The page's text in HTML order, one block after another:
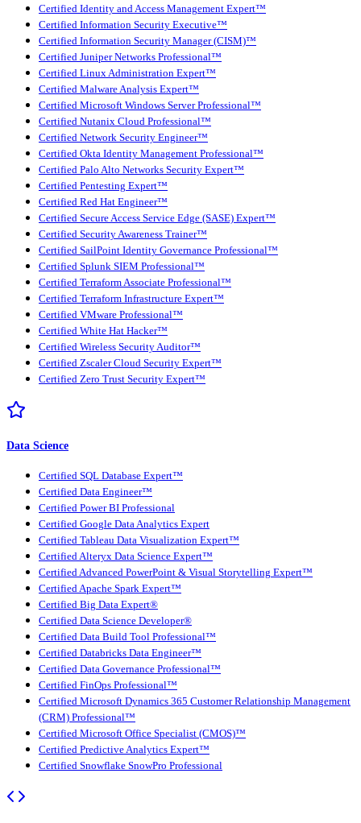
Certified Identity and Access Management Expert™
Certified Information Security Executive™
Certified Information Security Manager (CISM)™
Certified Juniper Networks Professional™
Certified Linux Administration Expert™
Certified Malware Analysis Expert™
Certified Microsoft Windows Server Professional™
Certified Nutanix Cloud Professional™
Certified Network Security Engineer™
Certified Okta Identity Management Professional™
Certified Palo Alto Networks Security Expert™
Certified Pentesting Expert™
Certified Red Hat Engineer™
Certified Secure Access Service Edge (SASE) Expert™
Certified Security Awareness Trainer™
Certified SailPoint Identity Governance Professional™
Certified Splunk SIEM Professional™
Certified Terraform Associate Professional™
Certified Terraform Infrastructure Expert™
Certified VMware Professional™
Certified White Hat Hacker™
Certified Wireless Security Auditor™
Certified Zscaler Cloud Security Expert™
Certified Zero Trust Security Expert™
Data Science
Certified SQL Database Expert™
Certified Data Engineer™
Certified Power BI Professional
Certified Google Data Analytics Expert
Certified Tableau Data Visualization Expert™
Certified Alteryx Data Science Expert™
Certified Advanced PowerPoint & Visual Storytelling Expert™
Certified Apache Spark Expert™
Certified Big Data Expert®
Certified Data Science Developer®
Certified Data Build Tool Professional™
Certified Databricks Data Engineer™
Certified Data Governance Professional™
Certified FinOps Professional™
Certified Microsoft Dynamics 365 Customer Relationship Management
(CRM) Professional™
Certified Microsoft Office Specialist (CMOS)™
Certified Predictive Analytics Expert™
Certified Snowflake SnowPro Professional